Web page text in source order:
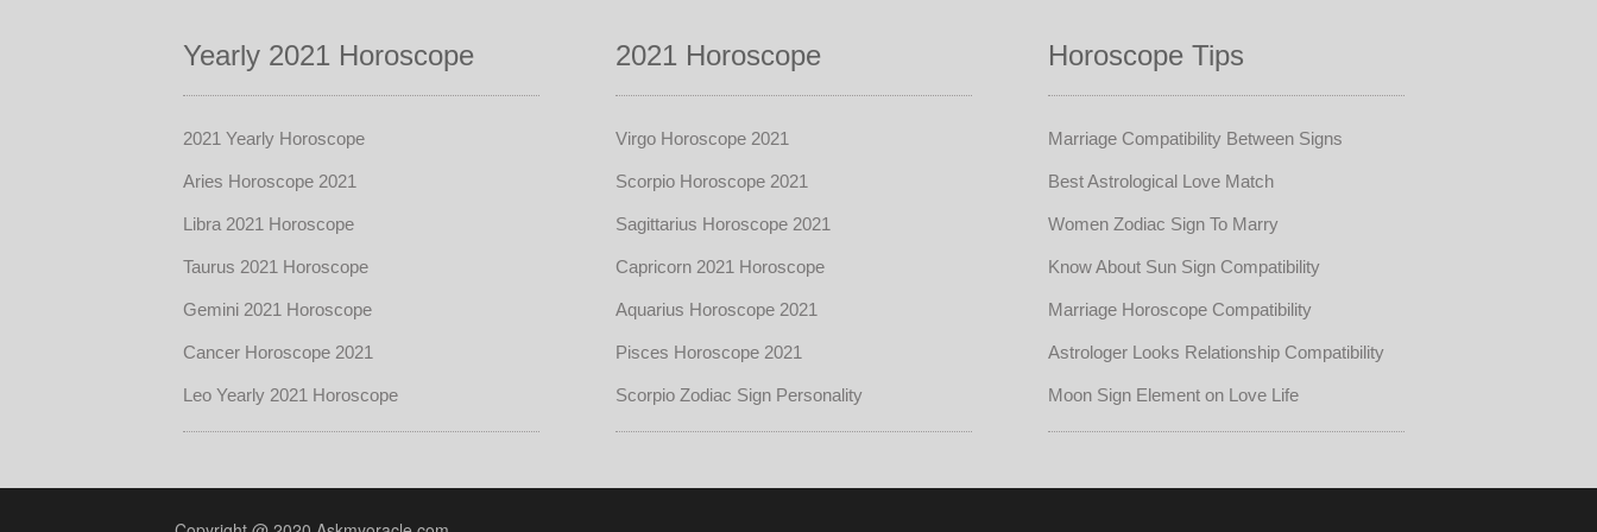
Yearly 2021 Horoscope
2021 Yearly Horoscope
Aries Horoscope 2021
Libra 2021 Horoscope
Taurus 2021 Horoscope
Gemini 2021 Horoscope
Cancer Horoscope 2021
Leo Yearly 2021 Horoscope
2021 Horoscope
Virgo Horoscope 2021
Scorpio Horoscope 2021
Sagittarius Horoscope 2021
Capricorn 2021 Horoscope
Aquarius Horoscope 2021
Pisces Horoscope 2021
Scorpio Zodiac Sign Personality
Horoscope Tips
Marriage Compatibility Between Signs
Best Astrological Love Match
Women Zodiac Sign To Marry
Know About Sun Sign Compatibility
Marriage Horoscope Compatibility
Astrologer Looks Relationship Compatibility
Moon Sign Element on Love Life